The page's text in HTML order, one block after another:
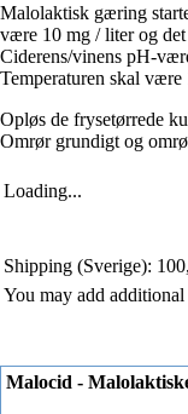
Malolaktisk gæring
være 10 mg / liter og det
Ciderens/vinens pH-
Temperaturen skal være
Opløs de frysetørrede
Omrør grundigt og
Loading...
Shipping (Sverige):
You may add
Malocid -